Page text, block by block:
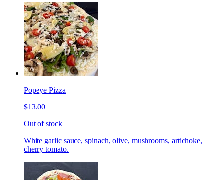
Popeye Pizza
$13.00
Out of stock
White garlic sauce, spinach, olive, mushrooms, artichoke,
cherry tomato.